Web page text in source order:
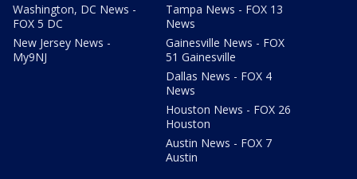
Washington, DC News -
FOX 5 DC
New Jersey News -
My9NJ
Tampa News - FOX 13
News
Gainesville News - FOX
51 Gainesville
Dallas News - FOX 4
News
Houston News - FOX 26
Houston
Austin News - FOX 7
Austin